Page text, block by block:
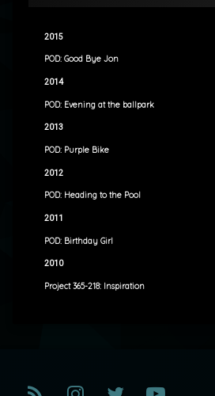
2015
POD: Good Bye Jon
2014
POD: Evening at the ballpark
2013
POD: Purple Bike
2012
POD: Heading to the Pool
2011
POD: Birthday Girl
2010
Project 365-218: Inspiration